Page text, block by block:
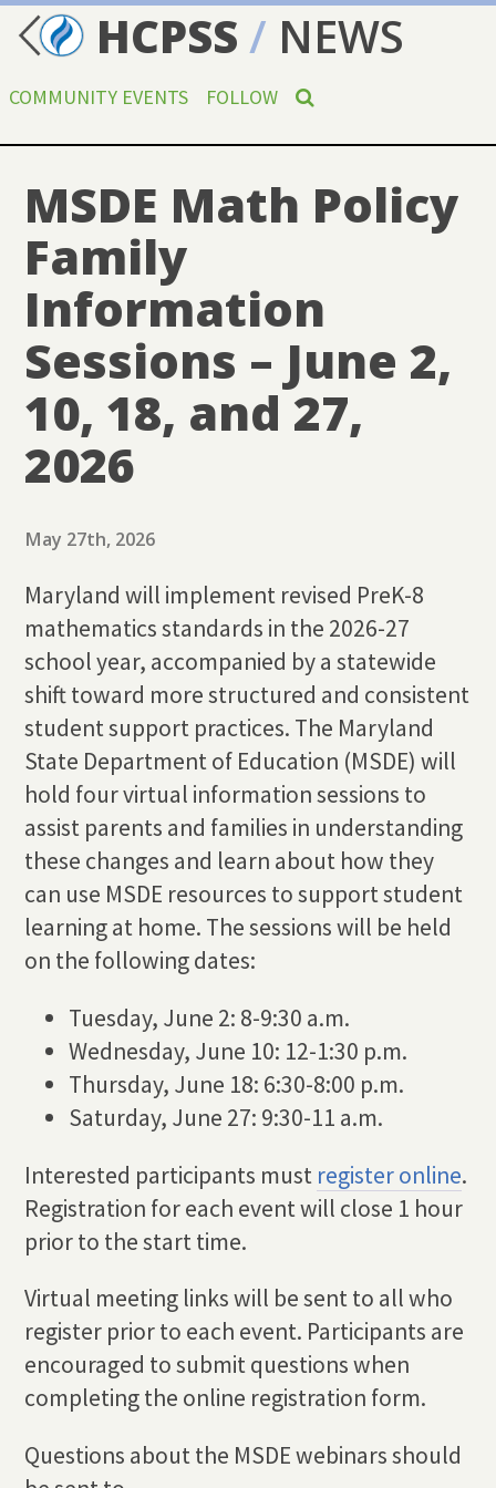
HCPSS / NEWS
COMMUNITY EVENTS FOLLOW
MSDE Math Policy
Family
Information
Sessions – June 2,
10, 18, and 27,
2026
May 27th, 2026
Maryland will implement revised PreK-8
mathematics standards in the 2026-27
school year, accompanied by a statewide
shift toward more structured and consistent
student support practices. The Maryland
State Department of Education (MSDE) will
hold four virtual information sessions to
assist parents and families in understanding
these changes and learn about how they
can use MSDE resources to support student
learning at home. The sessions will be held
on the following dates:
Tuesday, June 2: 8-9:30 a.m.
Wednesday, June 10: 12-1:30 p.m.
Thursday, June 18: 6:30-8:00 p.m.
Saturday, June 27: 9:30-11 a.m.
Interested participants must register online.
Registration for each event will close 1 hour
prior to the start time.
Virtual meeting links will be sent to all who
register prior to each event. Participants are
encouraged to submit questions when
completing the online registration form.
Questions about the MSDE webinars should